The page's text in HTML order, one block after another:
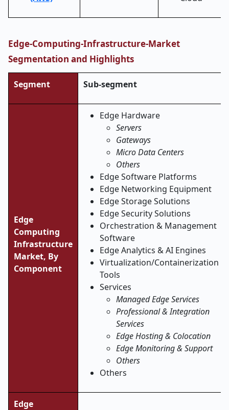
Edge-Computing-Infrastructure-Market
Segmentation and Highlights
Segment Sub-segment
Edge
Computing
Infrastructure
Market, By
Component
Edge Hardware
Servers
Gateways
Micro Data Centers
Others
Edge Software Platforms
Edge Networking Equipment
Edge Storage Solutions
Edge Security Solutions
Orchestration & Management
Software
Edge Analytics & AI Engines
Virtualization/Containerization
Tools
Services
Managed Edge Services
Professional & Integration
Services
Edge Hosting & Colocation
Edge Monitoring & Support
Others
Others
Edge